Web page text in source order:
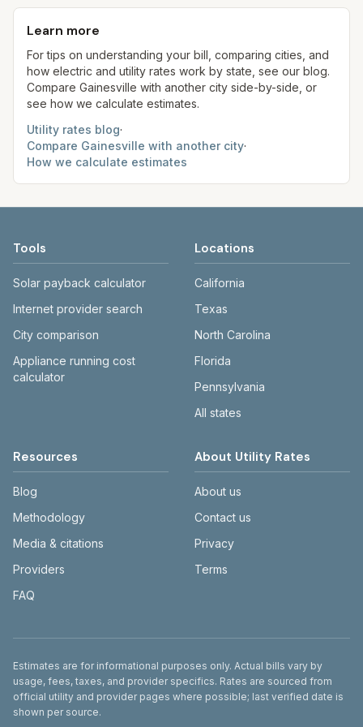
formulas.
kWh, 5,000 gal) for comparison. Your home may
use more or less.
aim to update from official sources periodically;
always confirm current rates on the provider's
site before making decisions.
Learn more
For tips on understanding your bill, comparing cities, and
how electric and utility rates work by state, see our blog.
Compare Gainesville with another city side-by-side, or
see how we calculate estimates.
Utility rates blog·
Compare Gainesville with another city·
How we calculate estimates
Tools
Solar payback calculator
Internet provider search
City comparison
Appliance running cost
calculator
Locations
California
Texas
North Carolina
Florida
Pennsylvania
All states
Resources
Blog
Methodology
Media & citations
Providers
FAQ
About Utility Rates
About us
Contact us
Privacy
Terms
Disclaimer
Estimates are for informational purposes only. Actual bills vary by
usage, fees, taxes, and provider specifics. Rates are sourced from
official utility and provider pages where possible; last verified date is
shown per source.